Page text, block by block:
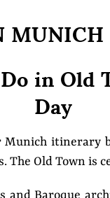
in
Day
Munich itinerary
The Old Town is
and Baroque